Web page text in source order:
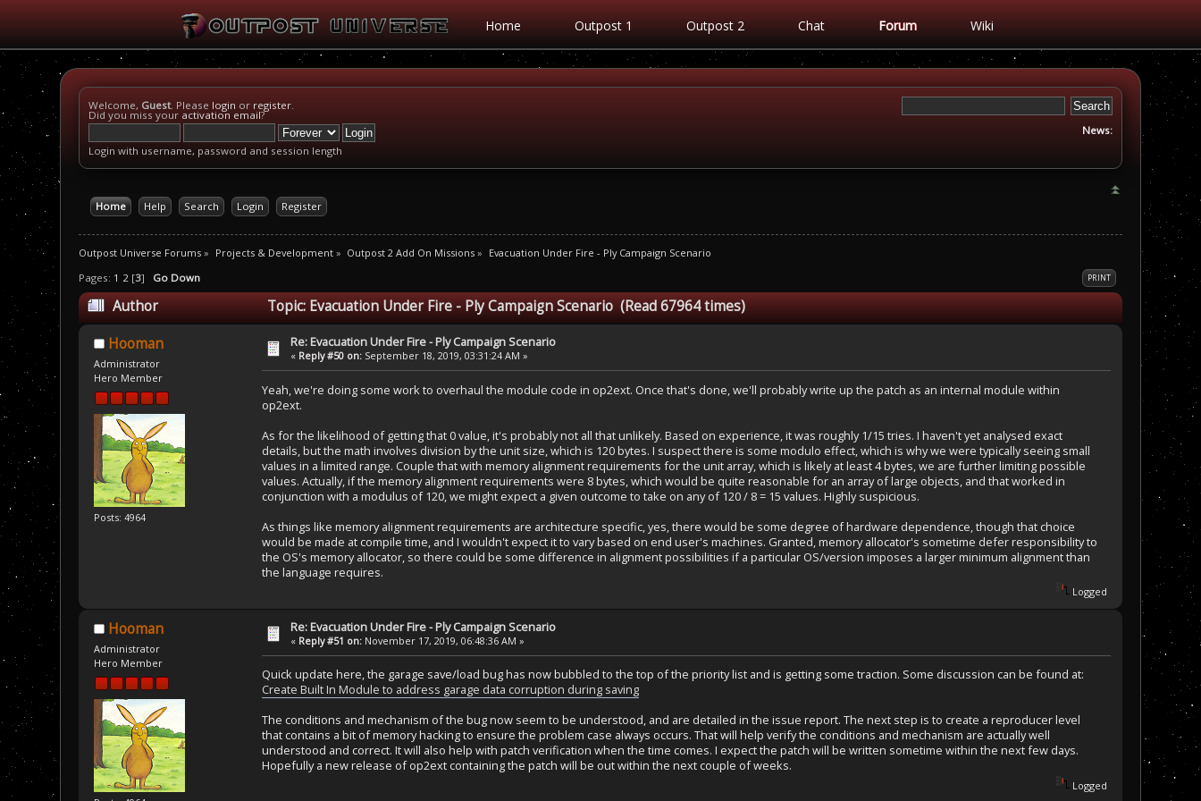
Home Outpost 1 Outpost 2 Chat Forum Wiki
Welcome, Guest. Please login or register.
Did you miss your activation email?
Login with username, password and session length
News:
Home Help Search Login Register
Outpost Universe Forums » Projects & Development» Outpost 2 Add On Missions » Evacuation Under Fire - Ply Campaign Scenario
PRINT
Pages: 1 2 [3] Go Down
Author Topic: Evacuation Under Fire - Ply Campaign Scenario (Read 67964 times)
Hooman
Administrator
Hero Member
Posts: 4964
Re: Evacuation Under Fire - Ply Campaign Scenario
« Reply #50 on: September 18, 2019, 03:31:24 AM »
Yeah, we're doing some work to overhaul the module code in op2ext. Once that's done, we'll probably write up the patch as an internal module within
op2ext.
As for the likelihood of getting that 0 value, it's probably not all that unlikely. Based on experience, it was roughly 1/15 tries. I haven't yet analysed exact
details, but the math involves division by the unit size, which is 120 bytes. I suspect there is some modulo effect, which is why we were typically seeing small
values in a limited range. Couple that with memory alignment requirements for the unit array, which is likely at least 4 bytes, we are further limiting possible
values. Actually, if the memory alignment requirements were 8 bytes, which would be quite reasonable for an array of large objects, and that worked in
conjunction with a modulus of 120, we might expect a given outcome to take on any of 120 / 8 = 15 values. Highly suspicious.
As things like memory alignment requirements are architecture specific, yes, there would be some degree of hardware dependence, though that choice
would be made at compile time, and I wouldn't expect it to vary based on end user's machines. Granted, memory allocator's sometime defer responsibility to
the OS's memory allocator, so there could be some difference in alignment possibilities if a particular OS/version imposes a larger minimum alignment than
the language requires.
Logged
Hooman
Administrator
Hero Member
Re: Evacuation Under Fire - Ply Campaign Scenario
« Reply #51 on: November 17, 2019, 06:48:36 AM »
Quick update here, the garage save/load bug has now bubbled to the top of the priority list and is getting some traction. Some discussion can be found at:
Create Built In Module to address garage data corruption during saving
The conditions and mechanism of the bug now seem to be understood, and are detailed in the issue report. The next step is to create a reproducer level
that contains a bit of memory hacking to ensure the problem case always occurs. That will help verify the conditions and mechanism are actually well
understood and correct. It will also help with patch verification when the time comes. I expect the patch will be written sometime within the next few days.
Hopefully a new release of op2ext containing the patch will be out within the next couple of weeks.
Logged